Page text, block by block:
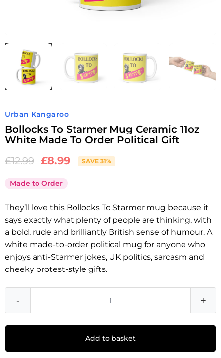
Urban Kangaroo
Bollocks To Starmer Mug Ceramic 11oz
White Made To Order Political Gift
£12.99 £8.99 SAVE 31%
Made to Order
They’ll love this Bollocks To Starmer mug because it
says exactly what plenty of people are thinking, with
a bold, rude and brilliantly British sense of humour. A
white made-to-order political mug for anyone who
enjoys anti-Starmer jokes, UK politics, sarcasm and
cheeky protest-style gifts.
- +
Add to basket